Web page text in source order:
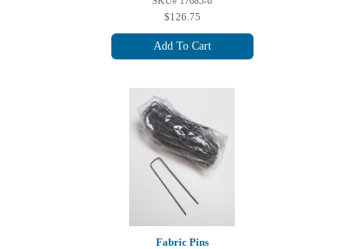
$126.75
Add To Cart
Fabric Pins